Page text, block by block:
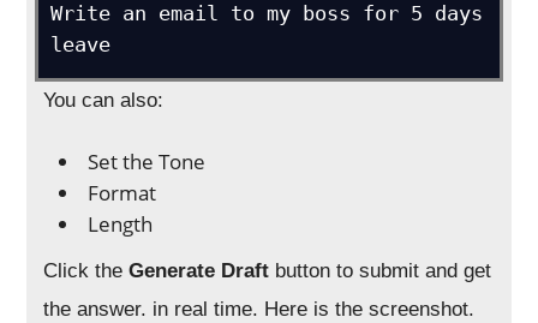
Write an email to my boss for 5 days
leave
You can also:
Set the Tone
Format
Length
Click theGenerate Draft button to submit and get
the answer. in real time. Here is the screenshot.